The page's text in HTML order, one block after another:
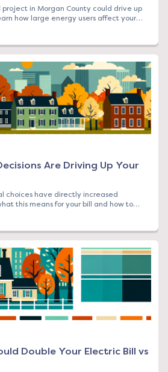
project in Morgan County could drive up
how large energy users affect your
Are Driving Up Your
choices have directly increased
this means for your bill and how to
Double Your Electric Bill vs